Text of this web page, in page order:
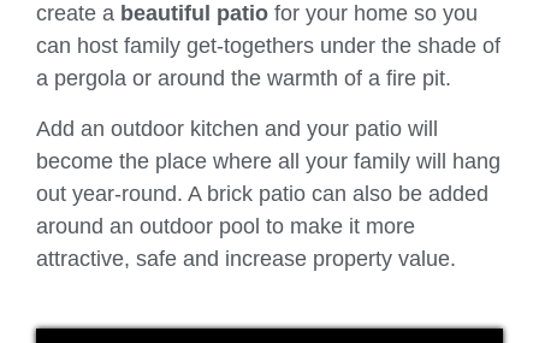
create a beautiful patio for your home so you
can host family get-togethers under the shade of
a pergola or around the warmth of a fire pit.
Add an outdoor kitchen and your patio will
become the place where all your family will hang
out year-round. A brick patio can also be added
around an outdoor pool to make it more
attractive, safe and increase property value.